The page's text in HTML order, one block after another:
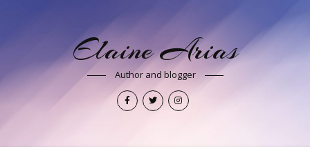
Elaine Arias
Author and blogger